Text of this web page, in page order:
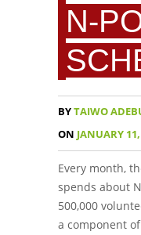
N-
BYTAIWO
ON JANUARY
Every month,
spends about
500,000
a component